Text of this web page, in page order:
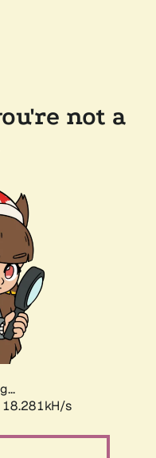
not a
18.281kH/s